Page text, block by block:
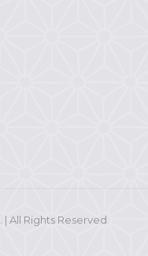
. | All Rights Reserved